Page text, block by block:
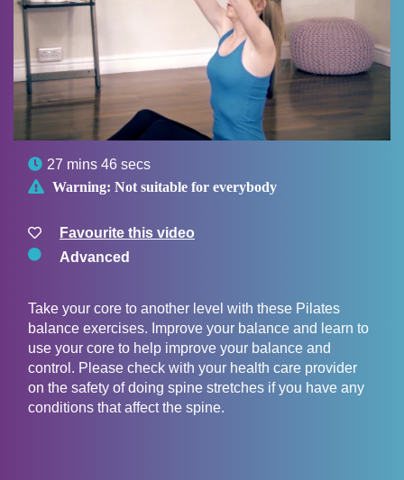
 27 mins 46 secs
 Warning: Not suitable for everybody
Favourite this video
Advanced
Take your core to another level with these Pilates
balance exercises. Improve your balance and learn to
use your core to help improve your balance and
control. Please check with your health care provider
on the safety of doing spine stretches if you have any
conditions that affect the spine.